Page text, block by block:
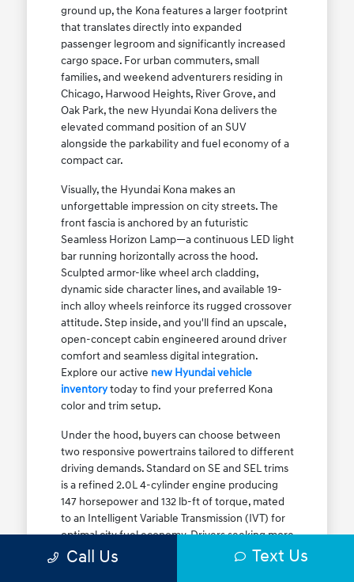
ground up, the Kona features a larger footprint
that translates directly into expanded
passenger legroom and significantly increased
cargo space. For urban commuters, small
families, and weekend adventurers residing in
Chicago, Harwood Heights, River Grove, and
Oak Park, the new Hyundai Kona delivers the
elevated command position of an SUV
alongside the parkability and fuel economy of a
compact car.
Visually, the Hyundai Kona makes an
unforgettable impression on city streets. The
front fascia is anchored by an futuristic
Seamless Horizon Lamp—a continuous LED light
bar running horizontally across the hood.
Sculpted armor-like wheel arch cladding,
dynamic side character lines, and available 19-
inch alloy wheels reinforce its rugged crossover
attitude. Step inside, and you'll find an upscale,
open-concept cabin engineered around driver
comfort and seamless digital integration.
Explore our active new Hyundai vehicle
inventorytoday to find your preferred Kona
color and trim setup.
Under the hood, buyers can choose between
two responsive powertrains tailored to different
driving demands. Standard on SE and SEL trims
is a refined 2.0L 4-cylinder engine producing
147 horsepower and 132 lb-ft of torque, mated
to an Intelligent Variable Transmission (IVT) for
optimal city fuel economy. Drivers seeking more
athletic acceleration for highway merging on I-
Call Us Text Us